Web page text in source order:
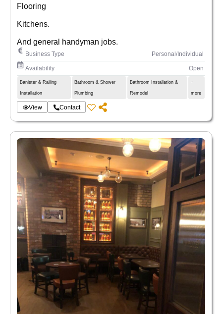
Flooring
Kitchens.
And general handyman jobs.
Business Type Personal/Individual
Availability Open
Banister & Railing
Installation
Bathroom & Shower
Plumbing
Bathroom Installation &
Remodel
+
more
View Contact